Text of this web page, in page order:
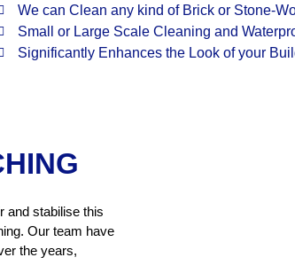
We can Clean any kind of Brick or Stone-
Small or Large Scale Cleaning and
Significantly Enhances the Look of your
and stabilise this
Our team have
the years,